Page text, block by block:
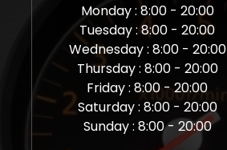
Monday : 8:00 - 20:00
Tuesday : 8:00 - 20:00
Wednesday : 8:00 - 20:00
Thursday : 8:00 - 20:00
Friday : 8:00 - 20:00
Saturday : 8:00 - 20:00
Sunday : 8:00 - 20:00